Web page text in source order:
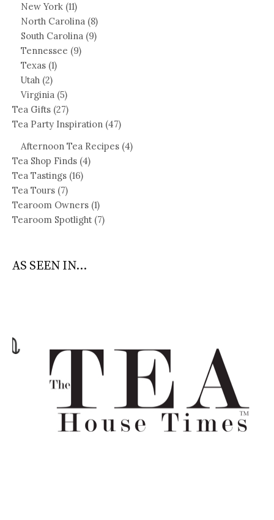
New York (11)
North Carolina (8)
South Carolina (9)
Tennessee (9)
Texas (1)
Utah (2)
Virginia (5)
Tea Gifts (27)
Tea Party Inspiration (47)
Afternoon Tea Recipes (4)
Tea Shop Finds (4)
Tea Tastings (16)
Tea Tours (7)
Tearoom Owners (1)
Tearoom Spotlight(7)
AS SEEN IN...